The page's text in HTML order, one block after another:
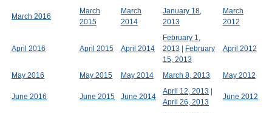
March 2016
March
2015
March
2014
January 18,
2013
March
2012
April 2016 April 2015 April 2014
February 1,
2013
February
15, 2013
April 2012
May 2016 May 2015 May 2014 March 8, 2013 May 2012
June 2016 June 2015 June 2014
April 12, 2013
April 26, 2013
June 2012